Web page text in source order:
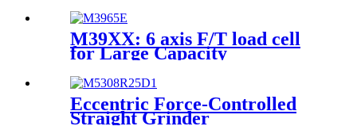
M39XX: 6 axis F/T load cell
for Large Capacity
Eccentric Force-Controlled
Straight Grinder